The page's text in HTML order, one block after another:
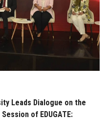
Leads Dialogue on the
of EDUGATE: